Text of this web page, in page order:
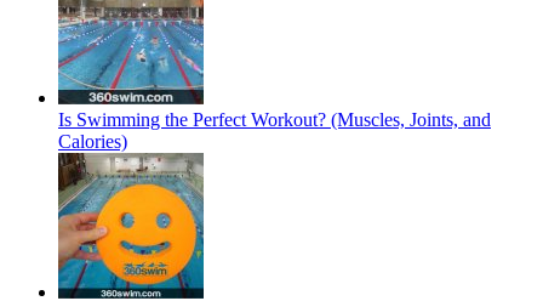
Is Swimming the Perfect Workout? (Muscles, Joints, and
Calories)